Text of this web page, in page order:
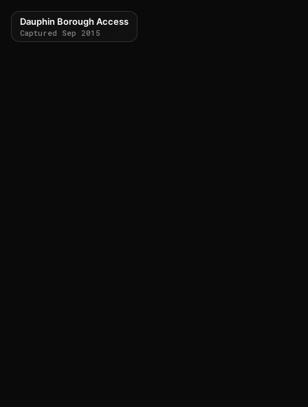
Dauphin Borough Access
Captured Sep 2015